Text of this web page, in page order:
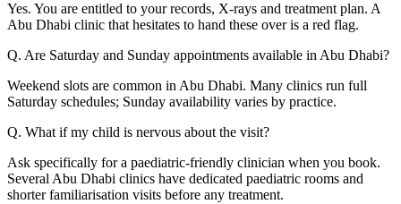
Yes. You are entitled to your records, X-rays and treatment plan. A
Abu Dhabi clinic that hesitates to hand these over is a red flag.
Q. Are Saturday and Sunday appointments available in Abu Dhabi?
Weekend slots are common in Abu Dhabi. Many clinics run full
Saturday schedules; Sunday availability varies by practice.
Q. What if my child is nervous about the visit?
Ask specifically for a paediatric-friendly clinician when you book.
Several Abu Dhabi clinics have dedicated paediatric rooms and
shorter familiarisation visits before any treatment.